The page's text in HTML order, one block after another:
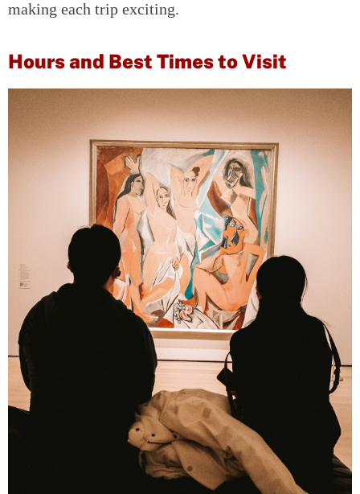
making each trip exciting.
Hours and Best Times to Visit